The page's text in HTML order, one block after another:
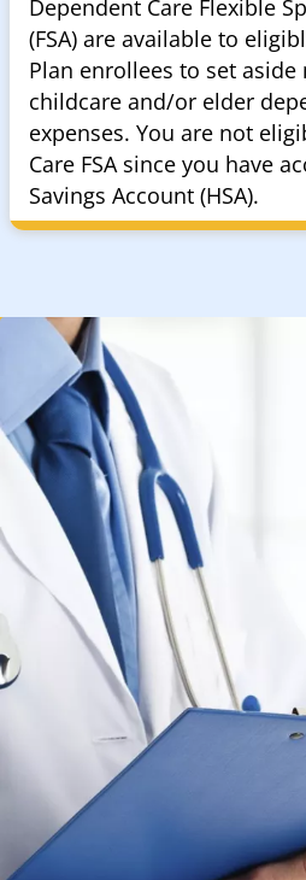
Dependent Care Flexible
(FSA) are available to
Plan enrollees to set
childcare and/or elder
expenses. You are not
Care FSA since you have
Savings Account (HSA).